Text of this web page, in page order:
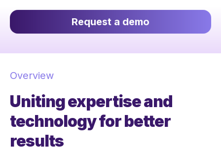
Request a demo
Overview
Uniting expertise and
technology for better
results